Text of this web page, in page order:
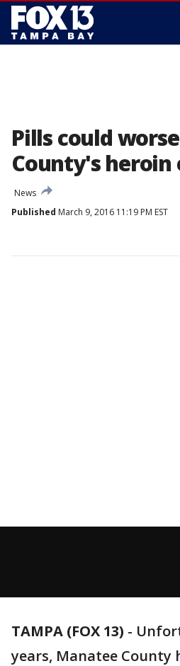
Pills could
County's heroin
News
Published March 9, 2016 11:19 PM EST
TAMPA (FOX 13) -
years, Manatee County